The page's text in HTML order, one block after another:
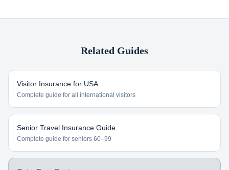
Related Guides
Visitor Insurance for USA
Complete guide for all international visitors
Senior Travel Insurance Guide
Complete guide for seniors 60–99